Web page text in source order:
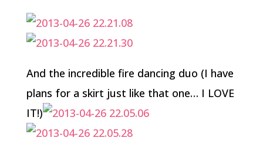
And the incredible fire dancing duo (I have
plans for a skirt just like that one… I LOVE
IT!)